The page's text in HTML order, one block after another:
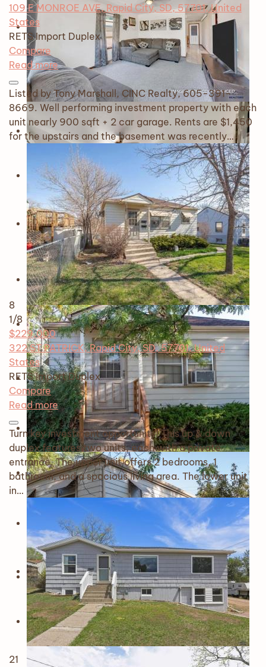
109 E MONROE AVE, Rapid City, SD, 57701, United
States
RETS Import Duplex
Compare
Read more
Listed by Tony Marshall, CINC Realty, 605-391-
8669. Well performing investment property with each
unit nearly 900 sqft + 2 car garage. Rents are $1,450
for the upstairs and the basement was recently…
8
1/8
$229,000
322 ST PATRICK, Rapid City, SD, 57701, United
States
RETS Import Duplex
Compare
Read more
Turn key investment opportunity! This up & down
duplex features two units, each with a private
entrance. The upper unit offers 2 bedrooms, 1
bathroom, and a spacious living area. The lower unit
in…
21